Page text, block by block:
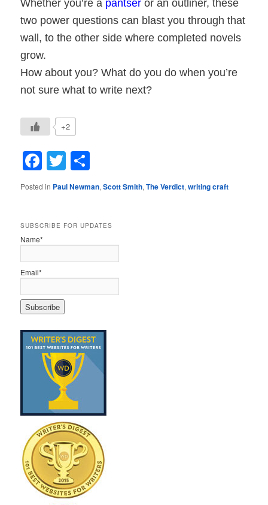
Whether you’re a pantser or an outliner, these
two power questions can blast you through that
wall, to the other side where completed novels
grow.
How about you? What do you do when you’re
not sure what to write next?
+2
Facebook
Twitter
Posted in Paul Newman,Scott Smith,The Verdict,writing craft
SUBSCRIBE FOR UPDATES
Name*
Email*